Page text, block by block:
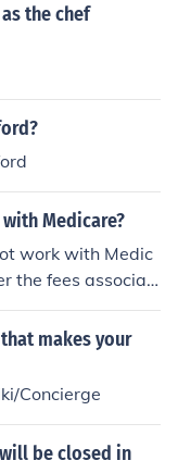
the chef
Medicare?
work with Medic
the fees associat
have Medicar
medical servi
makes your
Concierge
be closed in